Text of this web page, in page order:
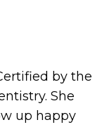
by the
She
up happy